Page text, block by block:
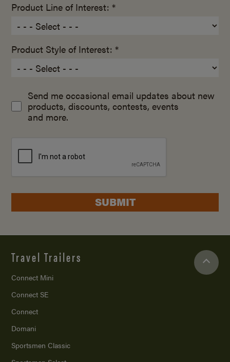
Product Line of Interest: *
Product Style of Interest: *
Send me occasional email updates about new
products, discounts, contests, events
and more.
SUBMIT
Travel Trailers
Connect Mini
Connect SE
Connect
Domani
Sportsmen Classic